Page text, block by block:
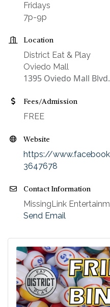
Fridays
7p-9p
Location
District Eat & Play
Oviedo Mall
1395 Oviedo Mall
Fees/Admission
FREE
Website
https://
3647678
Contact Information
MissingLink
Send Email